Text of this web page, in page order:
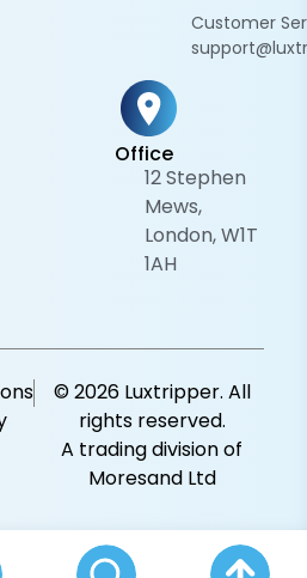
Customer
Office
12 Stephen
Mews,
London, W1T
1AH
© 2026 Luxtripper. All
rights reserved.
A trading division of
Moresand Ltd